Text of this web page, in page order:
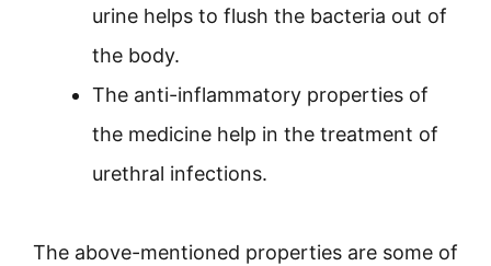
urine helps to flush the bacteria out of
the body.
The anti-inflammatory properties of
the medicine help in the treatment of
urethral infections.
The above-mentioned properties are some of